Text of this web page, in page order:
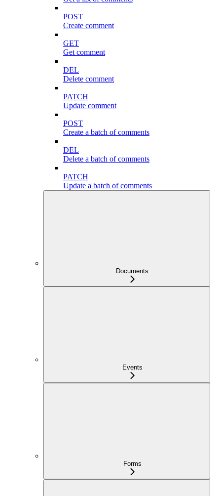
POST
Create comment
GET
Get comment
DEL
Delete comment
PATCH
Update comment
POST
Create a batch of comments
DEL
Delete a batch of comments
PATCH
Update a batch of comments
Documents
Events
Forms